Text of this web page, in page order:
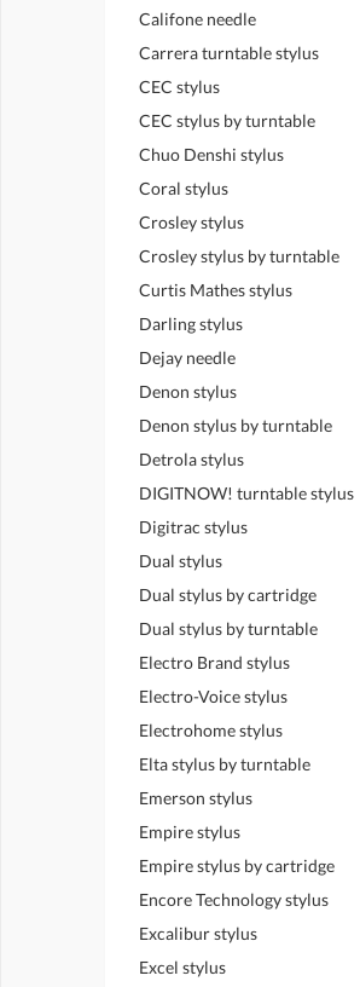
Califone needle
Carrera turntable stylus
CEC stylus
CEC stylus by turntable
Chuo Denshi stylus
Coral stylus
Crosley stylus
Crosley stylus by turntable
Curtis Mathes stylus
Darling stylus
Dejay needle
Denon stylus
Denon stylus by turntable
Detrola stylus
DIGITNOW! turntable stylus
Digitrac stylus
Dual stylus
Dual stylus by cartridge
Dual stylus by turntable
Electro Brand stylus
Electro-Voice stylus
Electrohome stylus
Elta stylus by turntable
Emerson stylus
Empire stylus
Empire stylus by cartridge
Encore Technology stylus
Excalibur stylus
Excel stylus